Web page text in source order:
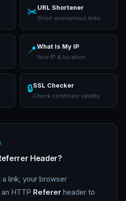
✂️URL Shortener
Short anonymous links
📍 What Is My IP
Your IP & location
🔒SSL Checker
Check certificate validity
Header?
link, your browser
HTTP Referer header to